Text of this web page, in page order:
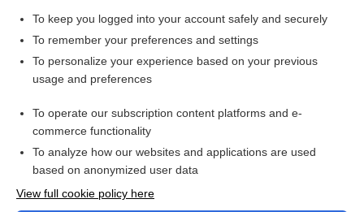
Related Topics
Combination Drugs
Want to read the entire topic?
To keep you logged into your account safely and securely
To remember your preferences and settings
To personalize your experience based on your previous
usage and preferences
To operate our subscription content platforms and e-
commerce functionality
To analyze how our websites and applications are used
based on anonymized user data
View full cookie policy here